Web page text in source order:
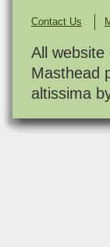
Contact Us
All
Masthead
altissima